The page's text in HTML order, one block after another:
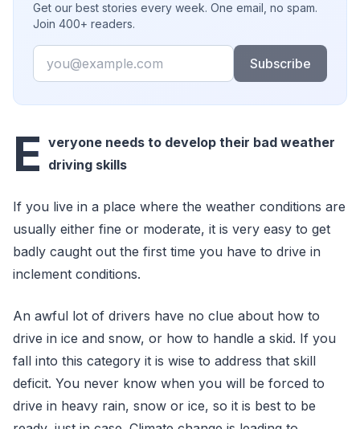
Get our best stories every week. One email, no spam.
Join 400+ readers.
Email
Subscribe
E veryone needs to develop their bad weather
driving skills
If you live in a place where the weather conditions are
usually either fine or moderate, it is very easy to get
badly caught out the first time you have to drive in
inclement conditions.
An awful lot of drivers have no clue about how to
drive in ice and snow, or how to handle a skid. If you
fall into this category it is wise to address that skill
deficit. You never know when you will be forced to
drive in heavy rain, snow or ice, so it is best to be